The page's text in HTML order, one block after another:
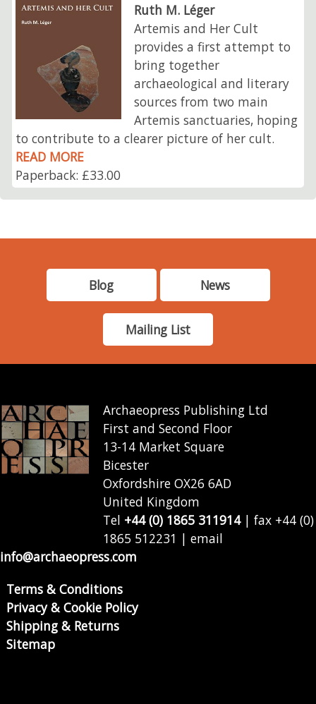
Ruth M. Léger
Artemis and Her Cult
provides a first attempt to
bring together
archaeological and literary
sources from two main
Artemis sanctuaries, hoping
to contribute to a clearer picture of her cult.
READ MORE
Paperback: £33.00
Blog News
Mailing List
Archaeopress Publishing Ltd
First and Second Floor
13-14 Market Square
Bicester
Oxfordshire OX26 6AD
United Kingdom
Tel +44 (0) 1865 311914| fax +44 (0)
1865 512231 | email
info@archaeopress.com
Terms & Conditions
Privacy & Cookie Policy
Shipping & Returns
Sitemap